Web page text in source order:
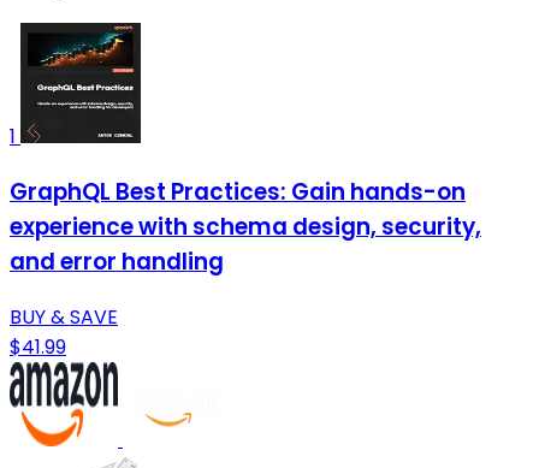
1
GraphQL Best Practices: Gain hands-on
experience with schema design, security,
and error handling
BUY & SAVE
$41.99